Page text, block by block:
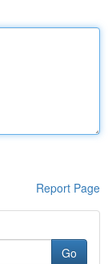
Report Page
Go